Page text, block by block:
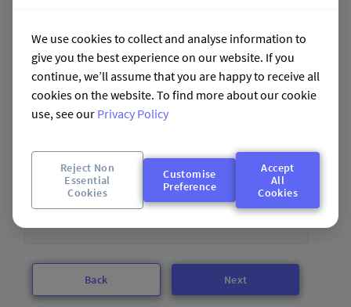
Email address *
Business Name *
Please enter the legal name of your business
Business Web address *
Back Next
We use cookies to collect and analyse information to
give you the best experience on our website. If you
continue, we’ll assume that you are happy to receive all
cookies on the website. To find more about our cookie
use, see our Privacy Policy
Reject Non
Essential
Cookies
Customise
Preference
Accept
All
Cookies